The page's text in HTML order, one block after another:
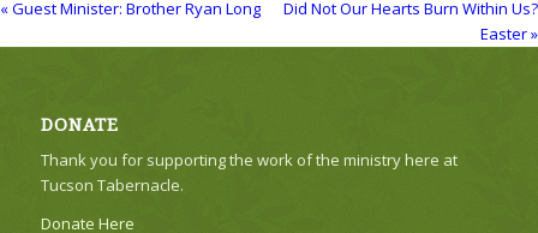
« Guest Minister: Brother Ryan Long
Did Not Our Hearts Burn Within Us?
Easter »
DONATE
Thank you for supporting the work of the ministry here at
Tucson Tabernacle.
Donate Here